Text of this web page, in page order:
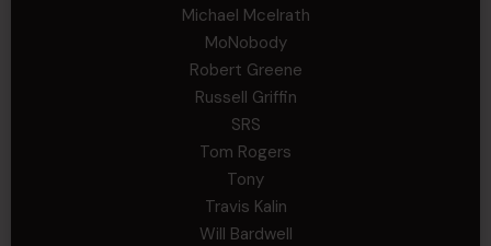
Michael Mcelrath
MoNobody
Robert Greene
Russell Griffin
SRS
Tom Rogers
Tony
Travis Kalin
Will Bardwell